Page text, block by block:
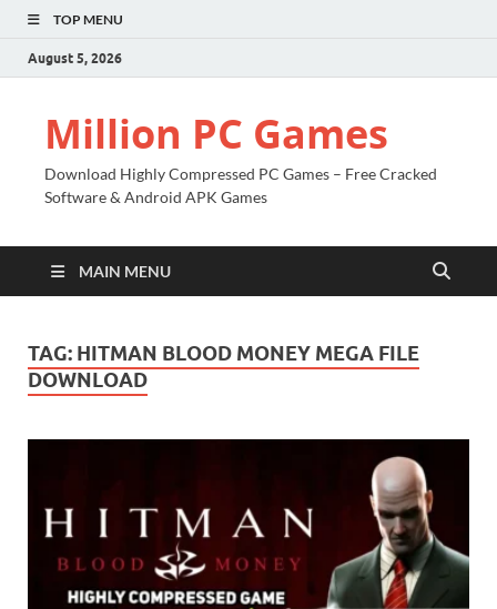
TOP MENU
August 5, 2026
Million PC Games
Download Highly Compressed PC Games – Free Cracked
Software & Android APK Games
MAIN MENU
TAG: HITMAN BLOOD MONEY MEGA FILE
DOWNLOAD